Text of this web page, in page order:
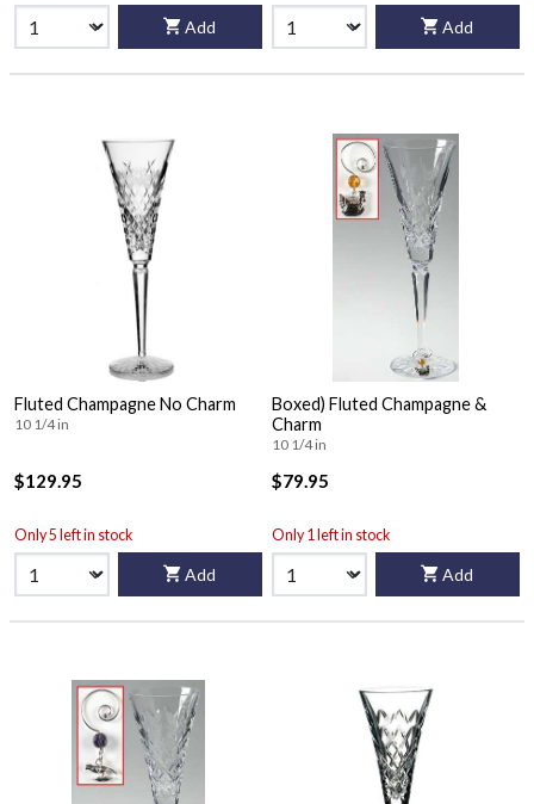
Add Add
Fluted Champagne No Charm
10 1/4 in
$129.95
Only 5 left in stock
Add
Boxed) Fluted Champagne &
Charm
10 1/4 in
$79.95
Only 1 left in stock
Add